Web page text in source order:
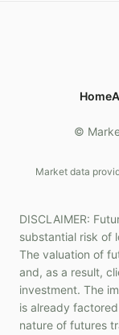
Home
©
Market data
DISCLAIMER:
substantial risk of
The valuation of
and, as a result,
investment. The
is already
nature of futures